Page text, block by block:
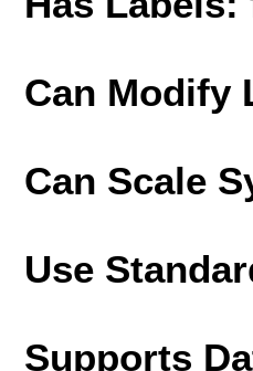
Can Modify
Can Scale
Use
Supports